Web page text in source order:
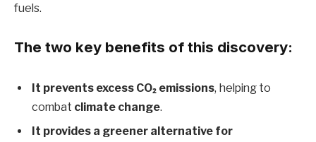
fuels.
The two key benefits of this discovery:
It prevents excess CO₂ emissions, helping to
combat climate change.
It provides a greener alternative for